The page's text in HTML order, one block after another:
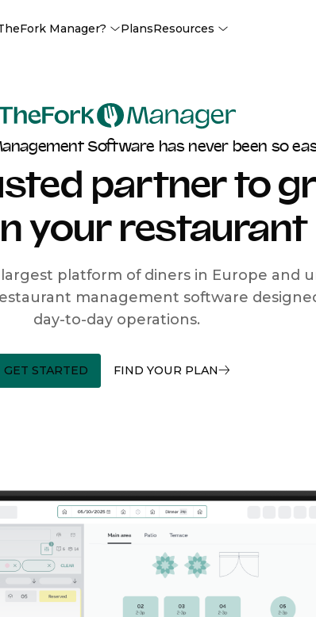
Manager? PlansResources
Software has never been so
partner to
your restaurant
platform of diners in Europe and
management software
day-to-day operations.
GET STARTED FIND YOUR PLAN